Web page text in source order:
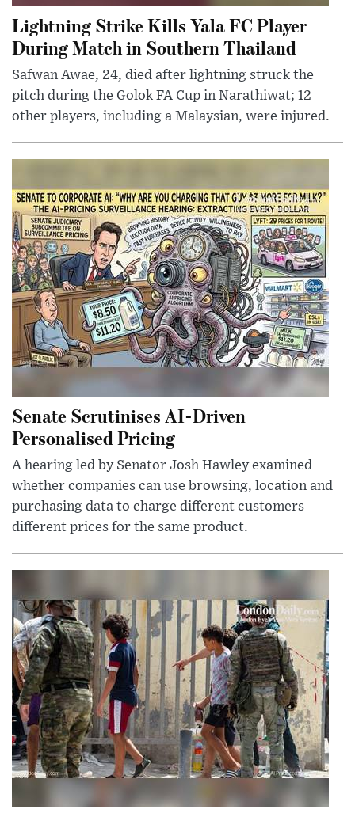
Lightning Strike Kills Yala FC Player
During Match in Southern Thailand
Safwan Awae, 24, died after lightning struck the
pitch during the Golok FA Cup in Narathiwat; 12
other players, including a Malaysian, were injured.
Senate Scrutinises AI-Driven
Personalised Pricing
A hearing led by Senator Josh Hawley examined
whether companies can use browsing, location and
purchasing data to charge different customers
different prices for the same product.